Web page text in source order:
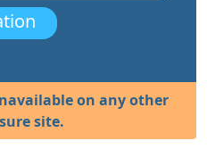
on any other
site.